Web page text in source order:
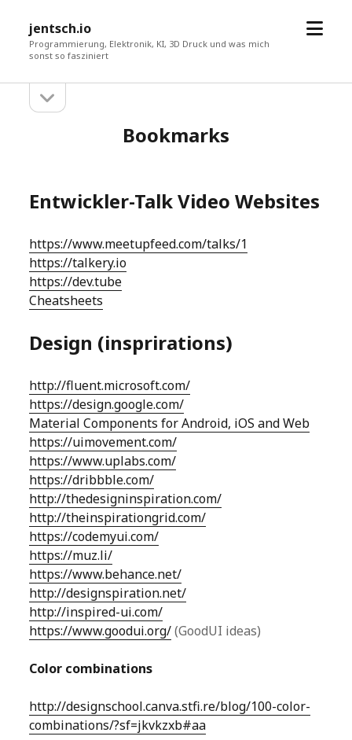
jentsch.io
Programmierung, Elektronik, KI, 3D Druck und was mich
sonst so fasziniert
Menü
Sidebaröffnen
Bookmarks
Entwickler-Talk Video Websites
https://www.meetupfeed.com/talks/1
https://talkery.io
https://dev.tube
Cheatsheets
Design (insprirations)
http://fluent.microsoft.com/
https://design.google.com/
Material Components for Android, iOS and Web
https://uimovement.com/
https://www.uplabs.com/
https://dribbble.com/
http://thedesigninspiration.com/
http://theinspirationgrid.com/
https://codemyui.com/
https://muz.li/
https://www.behance.net/
http://designspiration.net/
http://inspired-ui.com/
https://www.goodui.org/(GoodUI ideas)
Color combinations
http://designschool.canva.stfi.re/blog/100-color-
combinations/?sf=jkvkzxb#aa